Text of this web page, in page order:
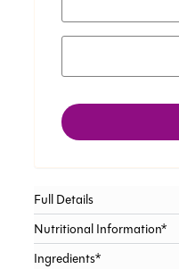
Full Details
Nutritional Information*
Ingredients*